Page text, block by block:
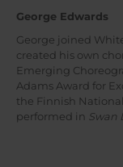
George Edwards
George joined
created his own
Emerging
Adams Award for
the Finnish
performed in Swan